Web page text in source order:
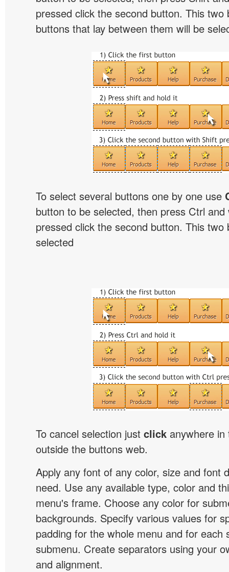
pressed click the second button. This two
buttons that lay between them will be
To select several buttons one by one use
button to be selected, then press Ctrl and
pressed click the second button. This two
selected
To cancel selection just click anywhere
outside the buttons web.
Apply any font of any color, size and font
need. Use any available type, color and
menu's frame. Choose any color for
backgrounds. Specify various values for
padding for the whole menu and for each
submenu. Create separators using your
and alignment.